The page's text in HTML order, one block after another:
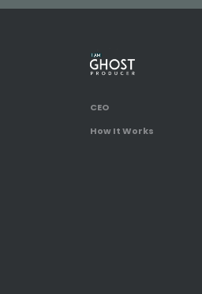
CEO
How It Works